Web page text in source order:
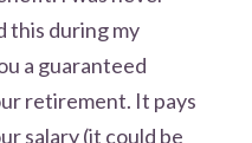
this during my
a guaranteed
retirement. It pays
salary (it could be